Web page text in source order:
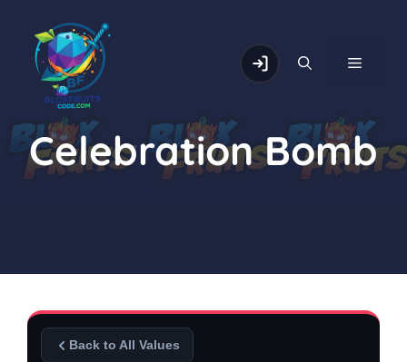
content
MENU
Celebration Bomb
Back to All Values